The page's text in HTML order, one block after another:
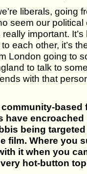
liberals, going
seem our
important.
each other, it’s
London going to
to talk to
with that
based
have
being
film. Where you
it when you
hot-button